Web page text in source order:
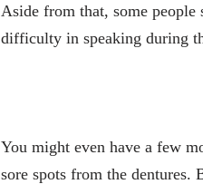
Aside from that, some people
difficulty in speaking during
You might even have a few
sore spots from the dentures.